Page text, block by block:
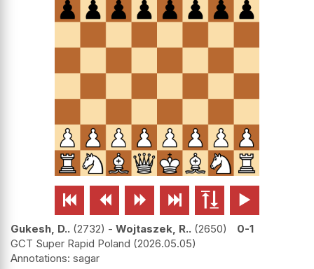
     
Gukesh, D.. 2732 - Wojtaszek, R.. 2650
0-1
GCT Super Rapid Poland 2026.05.05
sagar